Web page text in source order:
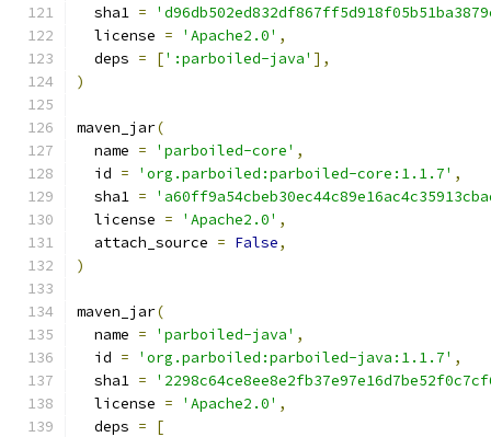
  sha1
=
  license
= 'Apache2.0' ,
  deps
= [':parboiled-java' ],
)
maven_jar(
  name
= 'parboiled-core' ,
  id
= 'org.parboiled:parboiled-core:1.1.7' ,
  sha1
=
  license
= 'Apache2.0' ,
  attach_source
= False,
)
maven_jar(
  name
= 'parboiled-java' ,
  id
= 'org.parboiled:parboiled-java:1.1.7' ,
  sha1
=
  license
= 'Apache2.0' ,
  deps
= [